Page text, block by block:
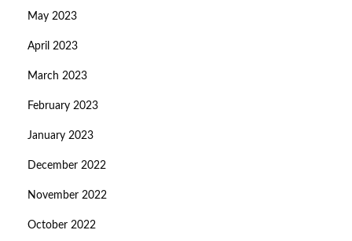
May 2023
April 2023
March 2023
February 2023
January 2023
December 2022
November 2022
October 2022